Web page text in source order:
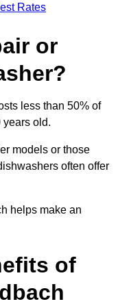
Rates
or
less than 50% of
years old.
models or those
often offer
helps make an
of